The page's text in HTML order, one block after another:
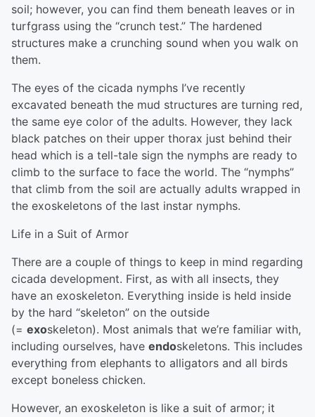
soil; however, you can find them beneath leaves or in
turfgrass using the “crunch test.” The hardened
structures make a crunching sound when you walk on
them.
The eyes of the cicada nymphs I’ve recently
excavated beneath the mud structures are turning red,
the same eye color of the adults. However, they lack
black patches on their upper thorax just behind their
head which is a tell-tale sign the nymphs are ready to
climb to the surface to face the world. The “nymphs”
that climb from the soil are actually adults wrapped in
the exoskeletons of the last instar nymphs.
Life in a Suit of Armor
There are a couple of things to keep in mind regarding
cicada development. First, as with all insects, they
have an exoskeleton. Everything inside is held inside
by the hard “skeleton” on the outside
(= exoskeleton). Most animals that we’re familiar with,
including ourselves, have endoskeletons. This includes
everything from elephants to alligators and all birds
except boneless chicken.
However, an exoskeleton is like a suit of armor; it